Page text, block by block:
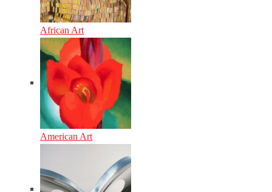
African Art
American Art